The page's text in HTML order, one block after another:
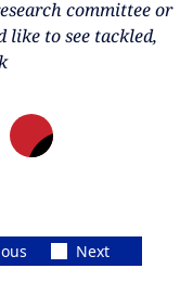
committee or
like to see tackled,
Next